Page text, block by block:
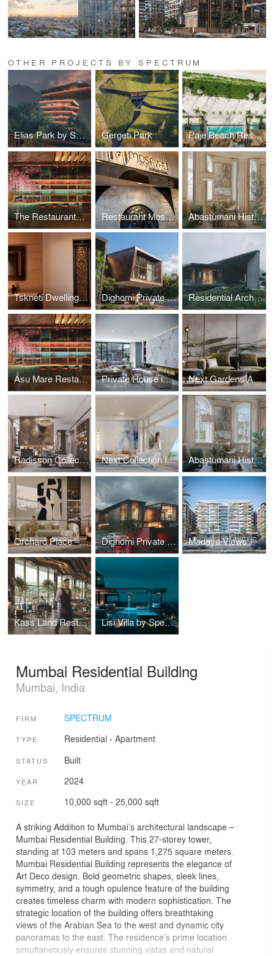
OTHER PROJECTS BY SPECTRUM
Elias Park by SPECTRUM Architecture Gergeti Park Paje Beach Resort
The Restaurants at Hotel Indigo Riyadh by SPECTRUM Architecture Restaurant Mosavali by SPECTRUM Architecture Abastumani Historical Residence Tskneti Dwelling by Spectrum Architecture
Tskneti Dwelling by Spectrum Architecture Dighomi Private House by SPECTRUM Architecture Residential Architecture Carved from Slope: SPECTRUM’s Tbilisi Hills
Asu Mare Restaurant on Yanbu - Interior design Private House in Sydney Next Gardens Apartments: Interior Design by SPECTRUM Architecture
Radisson Collection Sochi: Interior Architecture as Coastal Narrative Next Collection Interior Abastumani Historical Residence
Orchard Place – Interior Design Dighomi Private Residence Madaya Views
Kass Land Restaurant by Spectrum Architecture Lisi Villa by Spectrum Architecture
Mumbai Residential Building
Mumbai, India
FIRM SPECTRUM
TYPE Residential › Apartment
STATUS Built
YEAR 2024
SIZE 10,000 sqft - 25,000 sqft
A striking Addition to Mumbai’s architectural landscape –
Mumbai Residential Building. This 27-storey tower,
standing at 103 meters and spans 1,275 square meters.
Mumbai Residential Building represents the elegance of
Art Deco design. Bold geometric shapes, sleek lines,
symmetry, and a tough opulence feature of the building
creates timeless charm with modern sophistication. The
strategic location of the building offers breathtaking
views of the Arabian Sea to the west and dynamic city
panoramas to the east. The residence’s prime location
simultaneously ensures stunning vistas and natural